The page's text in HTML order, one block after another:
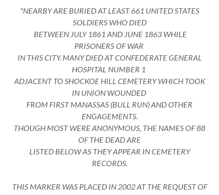
"NEARBY ARE BURIED AT LEAST 661 UNITED STATES
SOLDIERS WHO DIED
BETWEEN JULY 1861 AND JUNE 1863 WHILE
PRISONERS OF WAR
IN THIS CITY. MANY DIED AT CONFEDERATE GENERAL
HOSPITAL NUMBER 1
ADJACENT TO SHOCKOE HILL CEMETERY WHICH TOOK
IN UNION WOUNDED
FROM FIRST MANASSAS (BULL RUN) AND OTHER
ENGAGEMENTS.
THOUGH MOST WERE ANONYMOUS, THE NAMES OF 88
OF THE DEAD ARE
LISTED BELOW AS THEY APPEAR IN CEMETERY
RECORDS.
THIS MARKER WAS PLACED IN 2002 AT THE REQUEST OF